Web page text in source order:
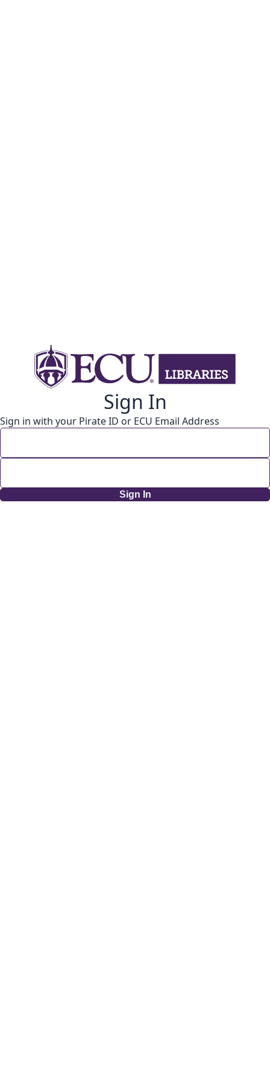
Sign In
Sign in with your Pirate ID or ECU Email Address
Sign In